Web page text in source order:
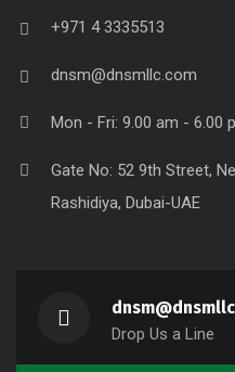
+971 4 3335513
dnsm@dnsmllc.com
Mon - Fri: 9.00 am - 6.00
Gate No: 52 9th Street,
Rashidiya, Dubai-UAE
Drop Us a Line